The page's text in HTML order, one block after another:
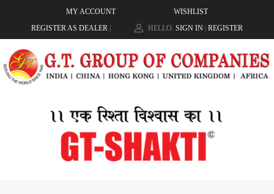
MY ACCOUNT
WISHLIST
REGISTER AS DEALER | HELLO. SIGN IN | REGISTER